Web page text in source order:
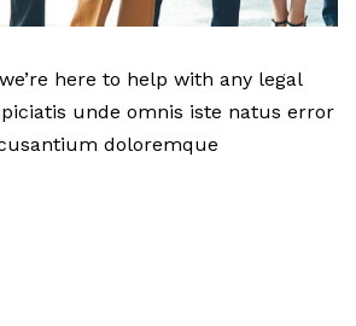
here to help with any legal
unde omnis iste natus error
doloremque